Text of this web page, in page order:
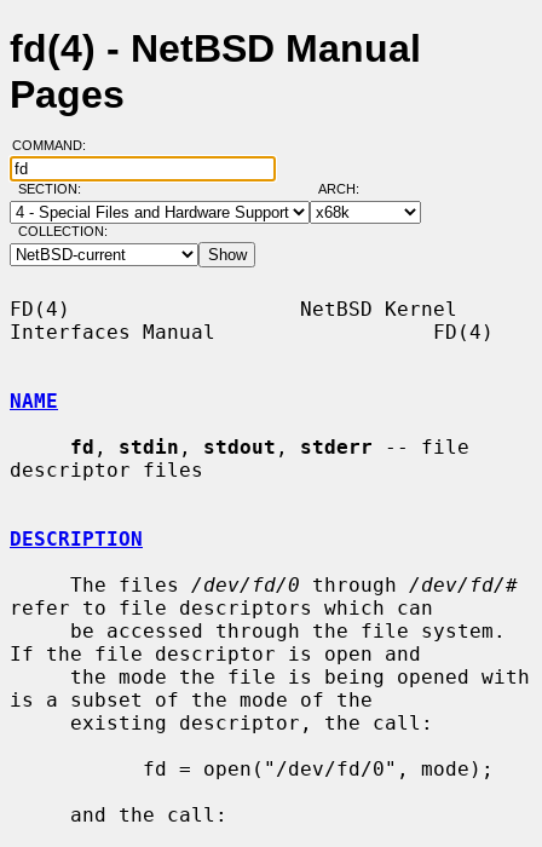
fd(4) - NetBSD Manual
Pages
COMMAND:
SECTION: ARCH:
COLLECTION:
FD(4)                   NetBSD Kernel
Interfaces Manual                  FD(4)
NAME
fd , stdin , stdout , stderr -- file
descriptor files
DESCRIPTION
     The files
/dev/fd/0 through /dev/fd/#
refer to file descriptors which can
If the file descriptor is open and
is a subset of the mode of the